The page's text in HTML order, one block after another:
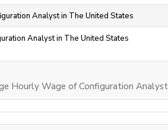
Analyst in The United States
Analyst in The United States
Hourly Wage of Configuration Analyst